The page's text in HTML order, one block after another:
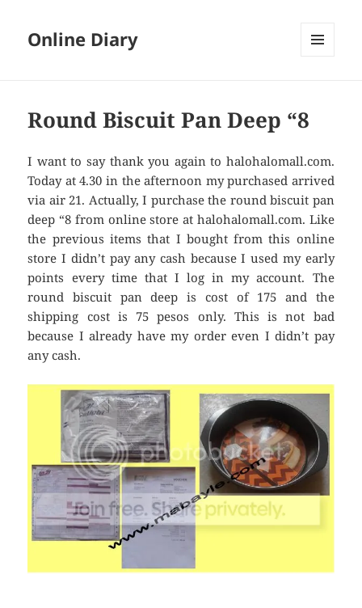
Online Diary
Round Biscuit Pan Deep “8
I want to say thank you again to halohalomall.com.
Today at 4.30 in the afternoon my purchased arrived
via air 21. Actually, I purchase the round biscuit pan
deep “8 from online store at halohalomall.com. Like
the previous items that I bought from this online
store I didn’t pay any cash because I used my early
points every time that I log in my account. The
round biscuit pan deep is cost of 175 and the
shipping cost is 75 pesos only. This is not bad
because I already have my order even I didn’t pay
any cash.